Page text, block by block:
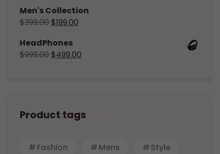
Men's Collection
$399.00 $199.00
HeadPhones
$999.00 $499.00
Product tags
Fashion Mens Style